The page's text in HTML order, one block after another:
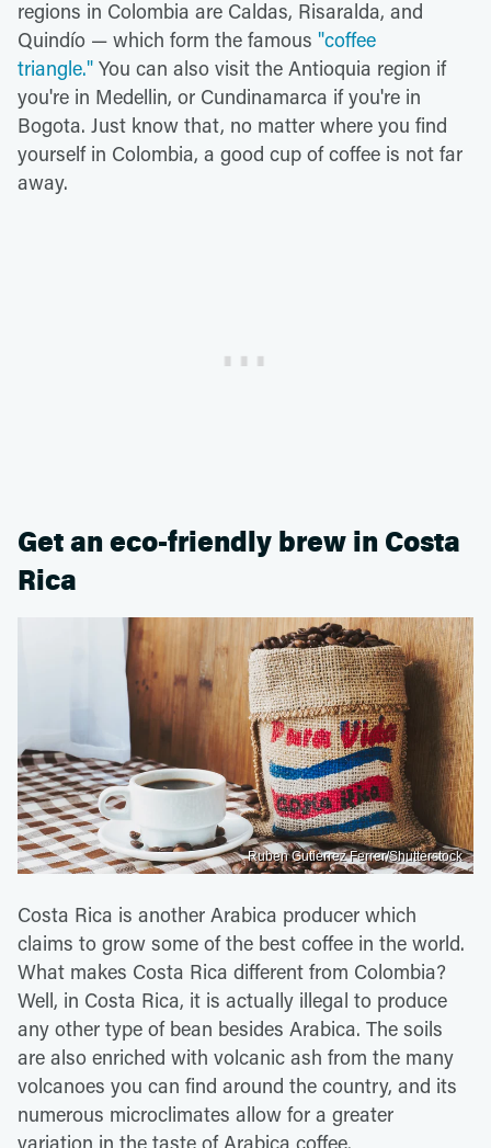
regions in Colombia are Caldas, Risaralda, and
Quindío — which form the famous "coffee
triangle." You can also visit the Antioquia region if
you're in Medellin, or Cundinamarca if you're in
Bogota. Just know that, no matter where you find
yourself in Colombia, a good cup of coffee is not far
away.
Get an eco-friendly brew in Costa
Rica
Ruben Gutierrez Ferrer/Shutterstock
Costa Rica is another Arabica producer which
claims to grow some of the best coffee in the world.
What makes Costa Rica different from Colombia?
Well, in Costa Rica, it is actually illegal to produce
any other type of bean besides Arabica. The soils
are also enriched with volcanic ash from the many
volcanoes you can find around the country, and its
numerous microclimates allow for a greater
variation in the taste of Arabica coffee.